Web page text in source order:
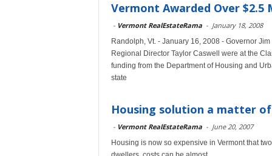
Vermont Awarded Over
- Vermont RealEstateRama - January 18, 2008
Randolph, Vt. - January 16, 2008 - Governor
Regional Director Taylor Caswell were at the
funding from the Department of Housing and
state
Housing solution a matter
- Vermont RealEstateRama - June 20, 2007
Housing is now so expensive in Vermont that